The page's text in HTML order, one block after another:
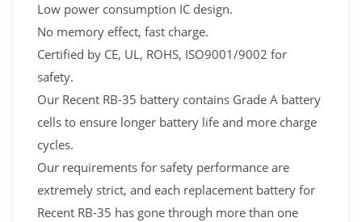
Low power consumption IC design.
No memory effect, fast charge.
Certified by CE, UL, ROHS, ISO9001/9002 for
safety.
Our Recent RB-35 battery contains Grade A battery
cells to ensure longer battery life and more charge
cycles.
Our requirements for safety performance are
extremely strict, and each replacement battery for
Recent RB-35 has gone through more than one